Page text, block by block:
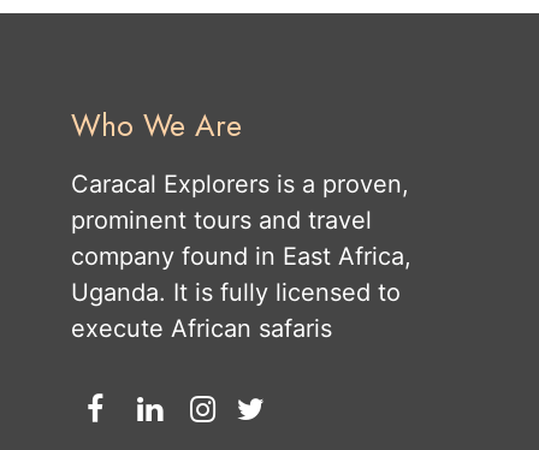
Who We Are
Caracal Explorers is a proven,
prominent tours and travel
company found in East Africa,
Uganda. It is fully licensed to
execute African safaris